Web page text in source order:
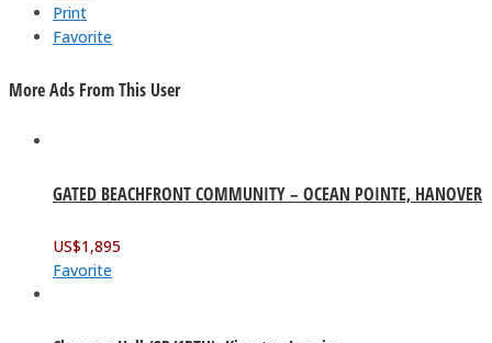
Print
Favorite
More Ads From This User
GATED BEACHFRONT COMMUNITY – OCEAN POINTE, HANOVER
US$1,895
Favorite